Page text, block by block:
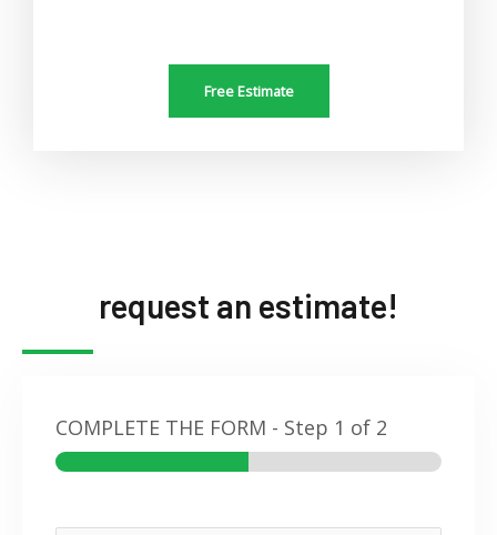
Free Estimate
request an estimate!
COMPLETE THE FORM - Step 1 of 2